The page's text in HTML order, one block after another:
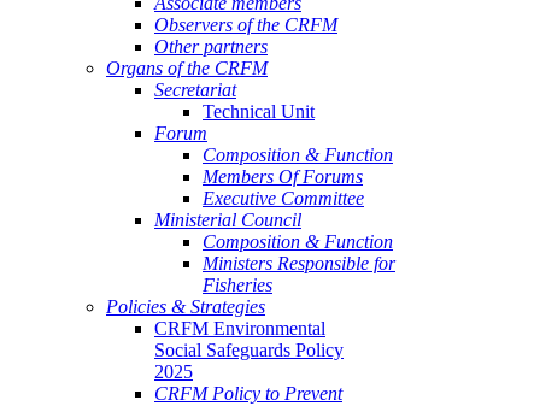
Observers of the CRFM
Other partners
Organs of the CRFM
Secretariat
Technical Unit
Forum
Composition & Function
Members Of Forums
Executive Committee
Ministerial Council
Composition & Function
Ministers Responsible for
Fisheries
Policies & Strategies
CRFM Environmental
Social Safeguards Policy
2025
CRFM Policy to Prevent